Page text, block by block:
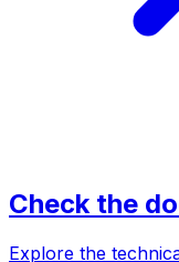
Check the
Explore the